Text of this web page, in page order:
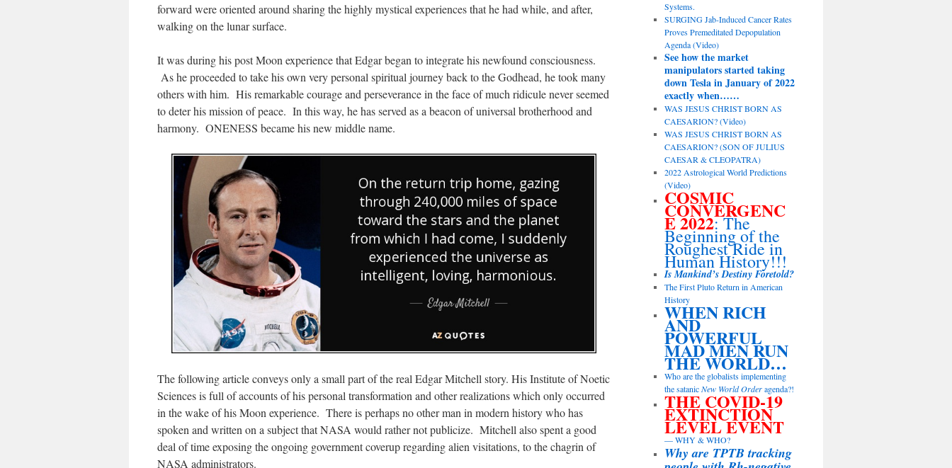
forward were oriented around sharing the highly mystical experiences that he had while, and after,
walking on the lunar surface.
It was during his post Moon experience that Edgar began to integrate his newfound consciousness.
As he proceeded to take his own very personal spiritual journey back to the Godhead, he took many
others with him. His remarkable courage and perseverance in the face of much ridicule never seemed
to deter his mission of peace. In this way, he has served as a beacon of universal brotherhood and
harmony. ONENESS became his new middle name.
The following article conveys only a small part of the real Edgar Mitchell story. His Institute of Noetic
Sciences is full of accounts of his personal transformation and other realizations which only occurred
in the wake of his Moon experience. There is perhaps no other man in modern history who has
spoken and written on a subject that NASA would rather not publicize. Mitchell also spent a good
deal of time exposing the ongoing government coverup regarding alien visitations, to the chagrin of
NASA administrators.
Systems.
SURGING Jab-Induced Cancer Rates
Proves Premeditated Depopulation
Agenda (Video)
See how the market
manipulators started taking
down Tesla in January of 2022
exactly when……
WAS JESUS CHRIST BORN AS
CAESARION? (Video)
WAS JESUS CHRIST BORN AS
CAESARION? (SON OF JULIUS
CAESAR & CLEOPATRA)
2022 Astrological World Predictions
(Video)
COSMIC
CONVERGENC
E 2022: The
Beginning of the
Roughest Ride in
Human History!!!
Is Mankind’s Destiny Foretold?
The First Pluto Return in American
History
WHEN RICH
AND
POWERFUL
MAD MEN RUN
THE WORLD…
Who are the globalists implementing
the satanicNew World Orderagenda?!
THE COVID-19
EXTINCTION
LEVEL EVENT
— WHY & WHO?
Why are TPTB tracking